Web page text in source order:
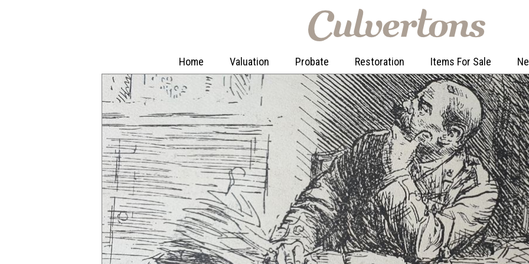
Home Valuation Probate Restoration Items For Sale